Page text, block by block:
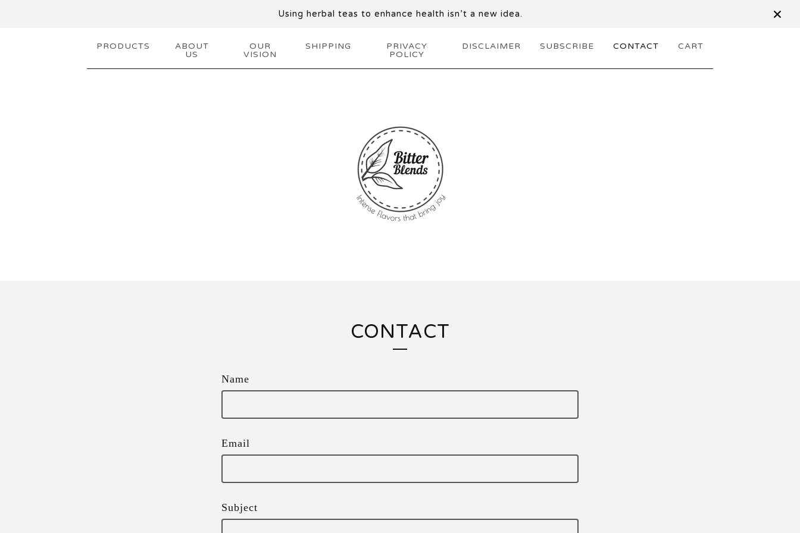
Using herbal teas to enhance health isn’t a new idea.
PRODUCTS
ABOUT
US
OUR
VISION
SHIPPING
PRIVACY
POLICY
DISCLAIMER SUBSCRIBE CONTACT CART
CONTACT
Name
Email
Subject